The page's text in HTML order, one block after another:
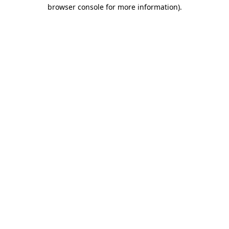
browser console for more information).